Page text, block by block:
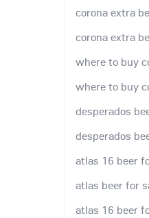
corona extra
corona extra
where to buy
where to buy
desperados
desperados
atlas 16 beer
atlas beer for
atlas 16 beer